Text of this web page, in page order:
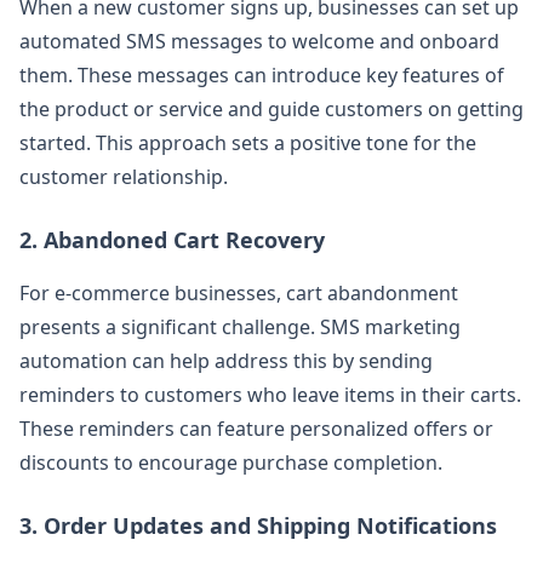
When a new customer signs up, businesses can set up
automated SMS messages to welcome and onboard
them. These messages can introduce key features of
the product or service and guide customers on getting
started. This approach sets a positive tone for the
customer relationship.
2. Abandoned Cart Recovery
For e-commerce businesses, cart abandonment
presents a significant challenge. SMS marketing
automation can help address this by sending
reminders to customers who leave items in their carts.
These reminders can feature personalized offers or
discounts to encourage purchase completion.
3. Order Updates and Shipping Notifications